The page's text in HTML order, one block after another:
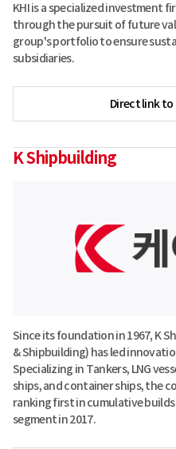
Direct link
KHI is a specialized investment
through the pursuit of future
group's portfolio to ensure
subsidiaries.
K Shipbuilding
Since its foundation in 1967, K
& Shipbuilding) has led
Specializing in Tankers, LNG
ships, and container ships, the
ranking first in cumulative builds
segment in 2017.